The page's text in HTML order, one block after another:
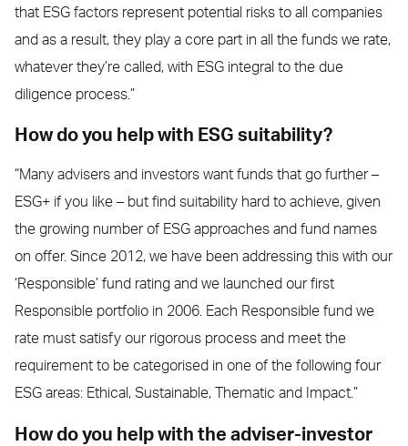
that ESG factors represent potential risks to all companies
and as a result, they play a core part in all the funds we rate,
whatever they’re called, with ESG integral to the due
diligence process.”
How do you help with ESG suitability?
“Many advisers and investors want funds that go further –
ESG+ if you like – but find suitability hard to achieve, given
the growing number of ESG approaches and fund names
on offer. Since 2012, we have been addressing this with our
‘Responsible’ fund rating and we launched our first
Responsible portfolio in 2006. Each Responsible fund we
rate must satisfy our rigorous process and meet the
requirement to be categorised in one of the following four
ESG areas: Ethical, Sustainable, Thematic and Impact.”
How do you help with the adviser-investor